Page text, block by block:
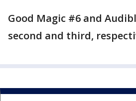
Good Magic #6 and
second and third,